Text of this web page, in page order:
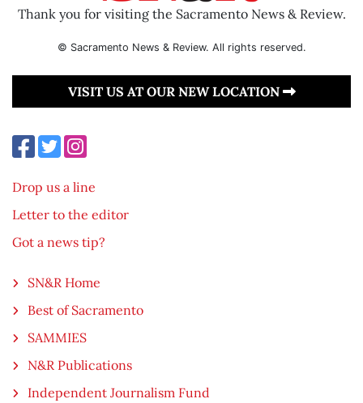
Thank you for visiting the Sacramento News & Review.
© Sacramento News & Review. All rights reserved.
VISIT US AT OUR NEW LOCATION
Drop us a line
Letter to the editor
Got a news tip?
SN&R Home
Best of Sacramento
SAMMIES
N&R Publications
Independent Journalism Fund